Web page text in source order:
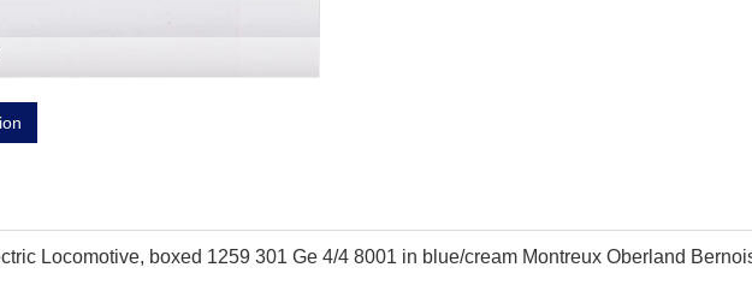
Locomotive, boxed 1259 301 Ge 4/4 8001 in blue/cream Montreux Oberland